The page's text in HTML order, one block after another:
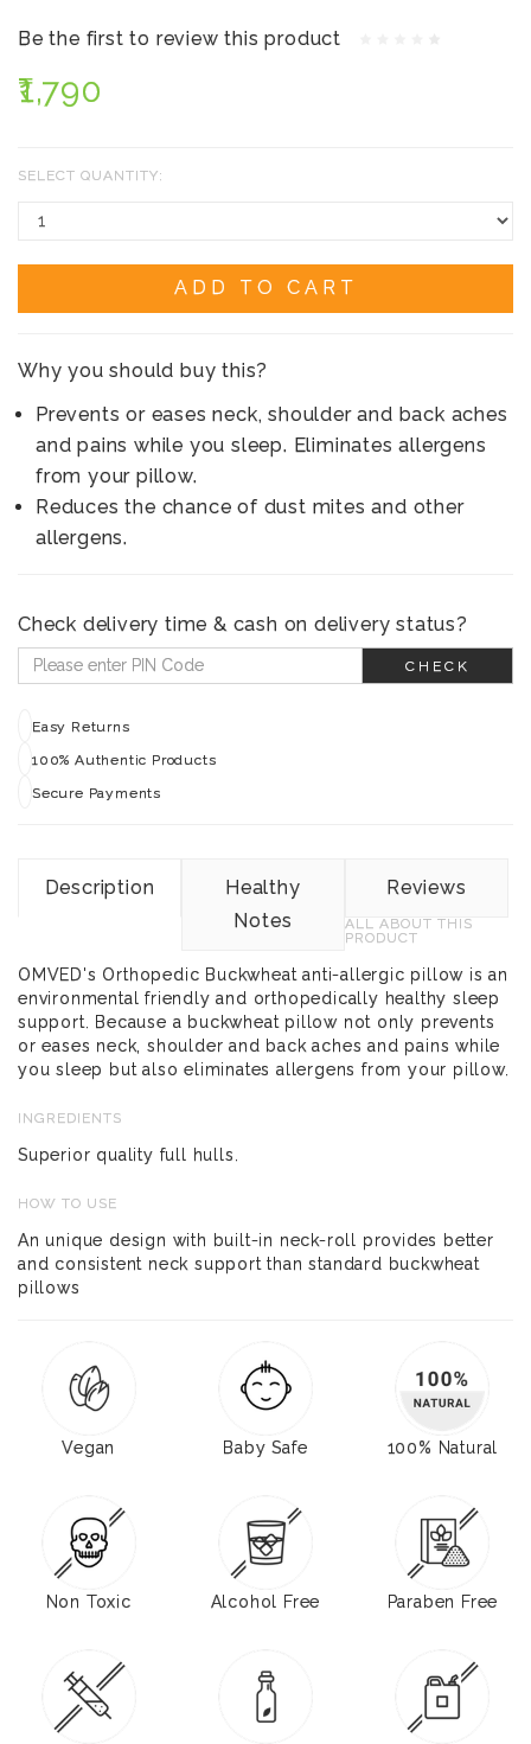
Be the first to review this product
₹1,790
SELECT QUANTITY:
ADD TO CART
Why you should buy this?
Prevents or eases neck, shoulder and back aches
and pains while you sleep. Eliminates allergens
from your pillow.
Reduces the chance of dust mites and other
allergens.
Check delivery time & cash on delivery status?
CHECK
Easy Returns
100% Authentic Products
Secure Payments
Description
Healthy
Notes
Reviews
ALL ABOUT THIS
PRODUCT
OMVED's Orthopedic Buckwheat anti-allergic pillow is an
environmental friendly and orthopedically healthy sleep
support. Because a buckwheat pillow not only prevents
or eases neck, shoulder and back aches and pains while
you sleep but also eliminates allergens from your pillow.
INGREDIENTS
Superior quality full hulls.
HOW TO USE
An unique design with built-in neck-roll provides better
and consistent neck support than standard buckwheat
pillows
Vegan Baby Safe 100% Natural
Non Toxic Alcohol Free Paraben Free